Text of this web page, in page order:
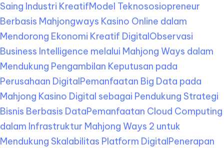
Saing Industri KreatifModel Teknososiopreneur
Berbasis Mahjongways Kasino Online dalam
Mendorong Ekonomi Kreatif DigitalObservasi
Business Intelligence melalui Mahjong Ways dalam
Mendukung Pengambilan Keputusan pada
Perusahaan DigitalPemanfaatan Big Data pada
Mahjong Kasino Digital sebagai Pendukung Strategi
Bisnis Berbasis DataPemanfaatan Cloud Computing
dalam Infrastruktur Mahjong Ways 2 untuk
Mendukung Skalabilitas Platform DigitalPenerapan